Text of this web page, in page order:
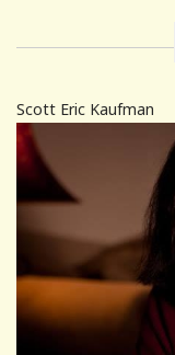
Scott Eric Kaufman